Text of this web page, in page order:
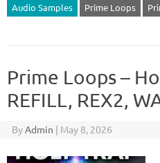
Audio Samples Prime Loops
Prime Loops –
REFILL, REX2,
ByAdmin | May 8, 2026